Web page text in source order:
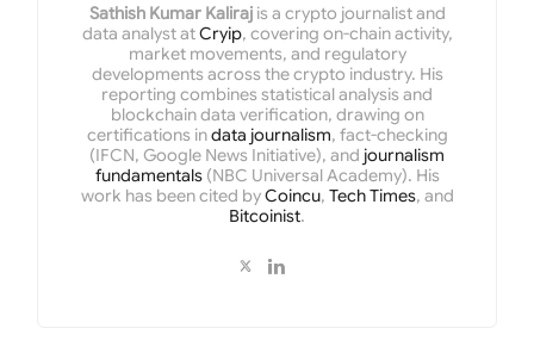
Sathish Kumar Kalirajis a crypto journalist and
data analyst atCryip, covering on-chain activity,
market movements, and regulatory
developments across the crypto industry. His
reporting combines statistical analysis and
blockchain data verification, drawing on
certifications indata journalism, fact-checking
(IFCN, Google News Initiative), and journalism
fundamentals(NBC Universal Academy). His
work has been cited byCoincu, Tech Times, and
Bitcoinist.